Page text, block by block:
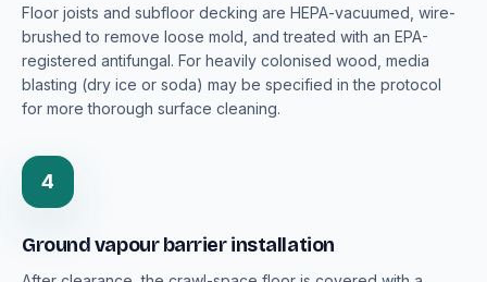
Floor joists and subfloor decking are HEPA-vacuumed, wire-
brushed to remove loose mold, and treated with an EPA-
registered antifungal. For heavily colonised wood, media
blasting (dry ice or soda) may be specified in the protocol
for more thorough surface cleaning.
4
Ground vapour barrier installation